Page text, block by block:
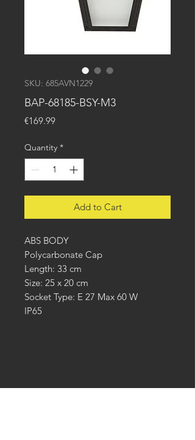
SKU: 685AVN1229
BAP-68185-BSY-M3
€169.99Price
Quantity *
Add to Cart
ABS BODY
Polycarbonate Cap
Length: 33 cm
Size: 25 x 20 cm
Socket Type: E 27 Max 60 W
IP65